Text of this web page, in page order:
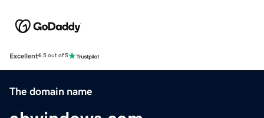
Excellent4.5 out of 5
The domain name